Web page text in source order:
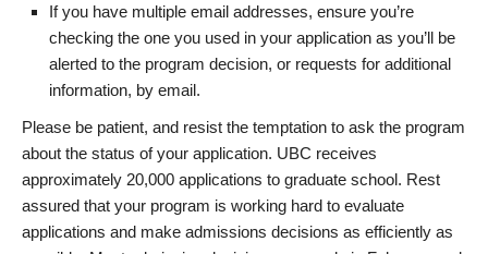
If you have multiple email addresses, ensure you’re
checking the one you used in your application as you’ll be
alerted to the program decision, or requests for additional
information, by email.
Please be patient, and resist the temptation to ask the program
about the status of your application. UBC receives
approximately 20,000 applications to graduate school. Rest
assured that your program is working hard to evaluate
applications and make admissions decisions as efficiently as